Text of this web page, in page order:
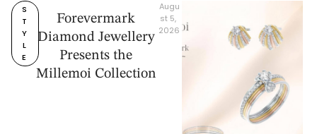
S
T
Y
L
E
Forevermark
Diamond Jewellery
Presents the
Millemoi Collection
Augu
st 5,
2026